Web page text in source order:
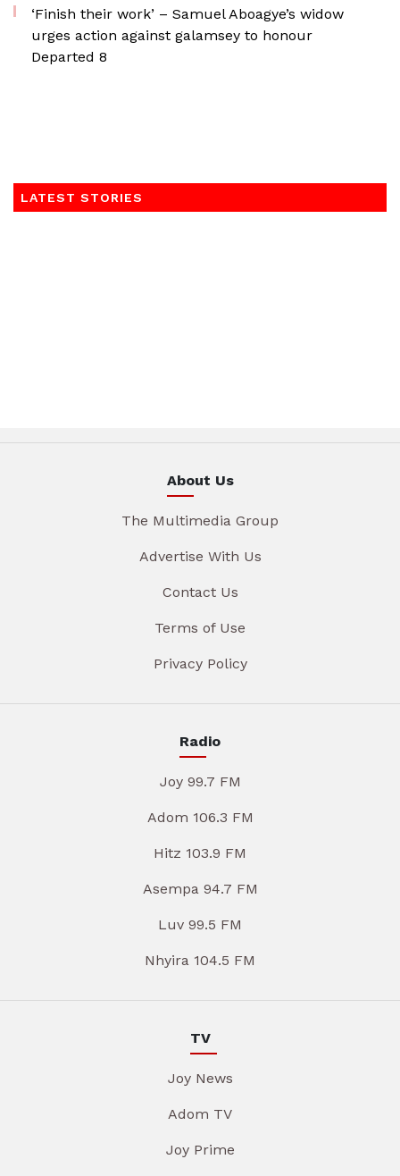
‘Finish their work’ – Samuel Aboagye’s widow
urges action against galamsey to honour
Departed 8
LATEST STORIES
About Us
The Multimedia Group
Advertise With Us
Contact Us
Terms of Use
Privacy Policy
Radio
Joy 99.7 FM
Adom 106.3 FM
Hitz 103.9 FM
Asempa 94.7 FM
Luv 99.5 FM
Nhyira 104.5 FM
TV
Joy News
Adom TV
Joy Prime